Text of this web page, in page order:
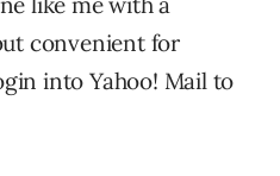
convenient for
into Yahoo! Mail to